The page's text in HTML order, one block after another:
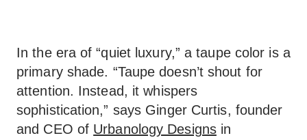
In the era of “quiet luxury,” a taupe color is a
primary shade. “Taupe doesn’t shout for
attention. Instead, it whispers
sophistication,” says Ginger Curtis, founder
and CEO of Urbanology Designsin